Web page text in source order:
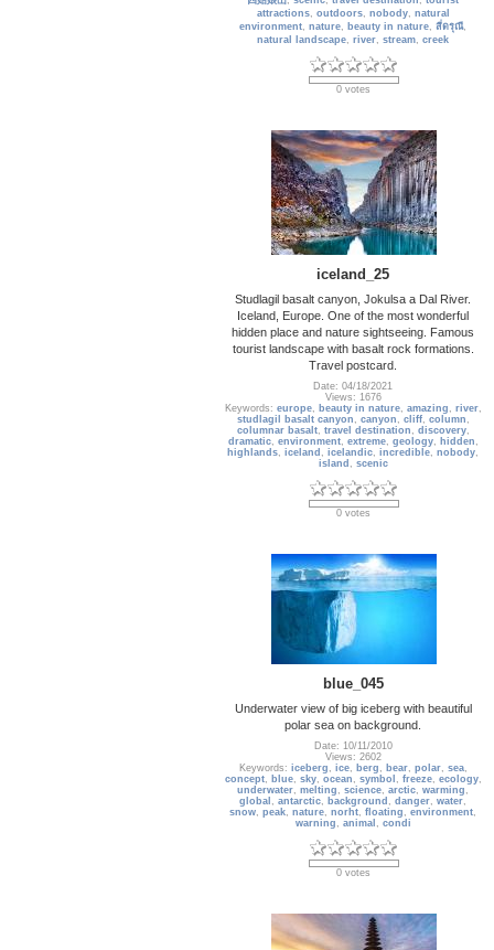
attractions, outdoors, nobody, natural
environment,nature, beauty in nature,สี่ดรุณี,
natural landscape,river,stream,creek
0 votes
iceland_25
Studlagil basalt canyon, Jokulsa a Dal River.
Iceland, Europe. One of the most wonderful
hidden place and nature sightseeing. Famous
tourist landscape with basalt rock formations.
Travel postcard.
Date: 04/18/2021
Views: 1676
Keywords: europe, beauty in nature, amazing , river,
studlagil basalt canyon , canyon , cliff, column ,
columnar basalt, travel destination , discovery,
dramatic, environment, extreme, geology, hidden ,
highlands,iceland ,icelandic,incredible,nobody,
island , scenic
0 votes
blue_045
Underwater view of big iceberg with beautiful
polar sea on background.
Date: 10/11/2010
Views: 2602
Keywords: iceberg , ice, berg , bear, polar, sea,
concept, blue, sky, ocean , symbol , freeze, ecology,
underwater,melting ,science,arctic,warming ,
global ,antarctic, background ,danger,water,
snow,peak,nature,norht,floating ,environment,
warning , animal , condi
0 votes